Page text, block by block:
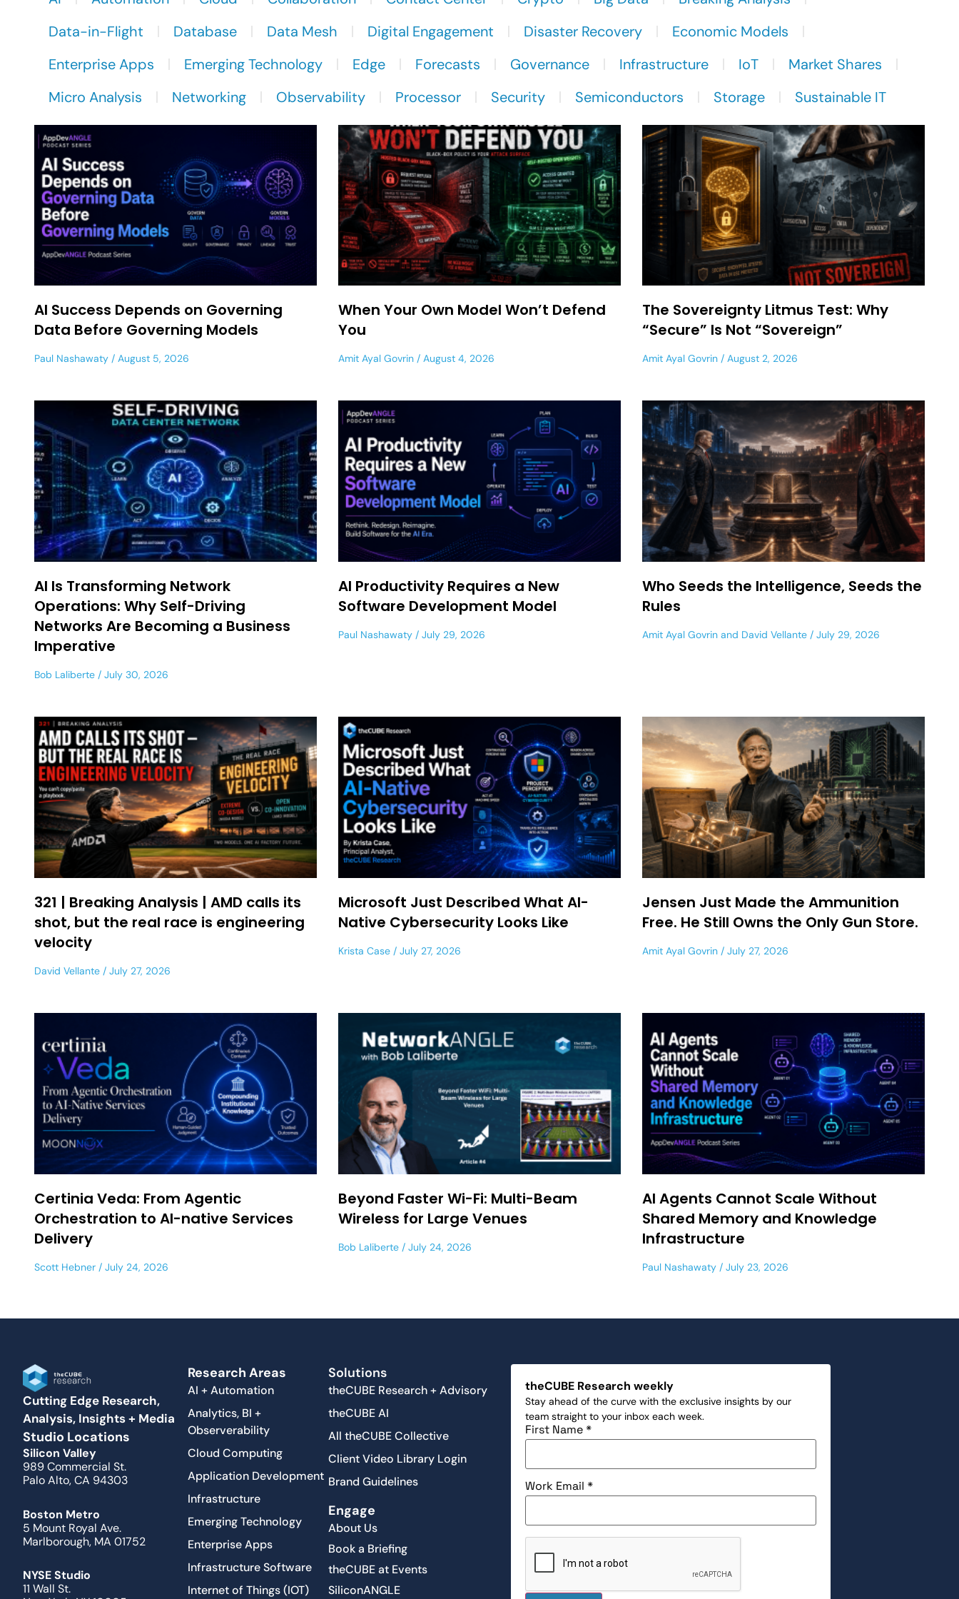
Data-in-Flight
Database Data Mesh Digital Engagement Disaster Recovery
Economic Models
Enterprise Apps
Emerging Technology Edge Forecasts Governance Infrastructure IoT
Market Shares
Micro Analysis
Networking Observability Processor Security Semiconductors Storage Sustainable IT
AI Success Depends on Governing
Data Before Governing Models
Paul Nashawaty August 5, 2026
When Your Own Model Won’t Defend
You
Amit Ayal Govrin August 4, 2026
The Sovereignty Litmus Test: Why
“Secure” Is Not “Sovereign”
Amit Ayal Govrin August 2, 2026
AI Is Transforming Network
Operations: Why Self-Driving
Networks Are Becoming a Business
Imperative
Bob Laliberte July 30, 2026
AI Productivity Requires a New
Software Development Model
Paul Nashawaty July 29, 2026
Who Seeds the Intelligence, Seeds the
Rules
Amit Ayal Govrin and David Vellante July 29, 2026
321 | Breaking Analysis | AMD calls its
shot, but the real race is engineering
velocity
David Vellante July 27, 2026
Microsoft Just Described What AI-
Native Cybersecurity Looks Like
Krista Case July 27, 2026
Jensen Just Made the Ammunition
Free. He Still Owns the Only Gun Store.
Amit Ayal Govrin July 27, 2026
Certinia Veda: From Agentic
Orchestration to AI-native Services
Delivery
Scott Hebner July 24, 2026
Beyond Faster Wi-Fi: Multi-Beam
Wireless for Large Venues
Bob Laliberte July 24, 2026
AI Agents Cannot Scale Without
Shared Memory and Knowledge
Infrastructure
Paul Nashawaty July 23, 2026
Cutting Edge Research,
Analysis, Insights + Media
Studio Locations
Silicon Valley
989 Commercial St.
Palo Alto, CA 94303
Boston Metro
5 Mount Royal Ave.
Marlborough, MA 01752
NYSE Studio
11 Wall St.
Research Areas
AI + Automation
Analytics, BI +
Observerability
Cloud Computing
Application Development
Infrastructure
Emerging Technology
Enterprise Apps
Infrastructure Software
Internet of Things (IOT)
Solutions
theCUBE Research + Advisory
theCUBE AI
All theCUBE Collective
Client Video Library Login
Brand Guidelines
Engage
About Us
Book a Briefing
theCUBE at Events
SiliconANGLE
theCUBE Research weekly
Stay ahead of the curve with the exclusive insights by our
team straight to your inbox each week.
First Name*
Work Email*